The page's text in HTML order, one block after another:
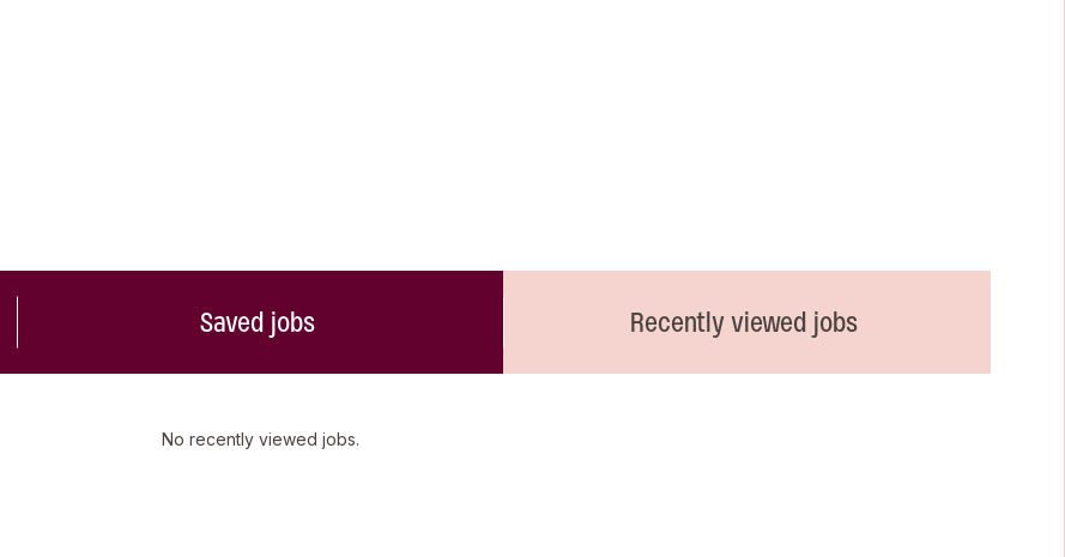
Saved jobs Recently viewed jobs
No recently viewed jobs.